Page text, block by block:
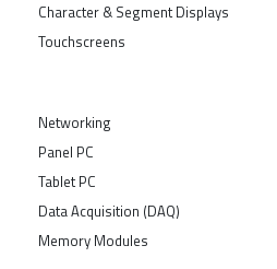
Character & Segment Displays
Touchscreens
Networking
Panel PC
Tablet PC
Data Acquisition (DAQ)
Memory Modules